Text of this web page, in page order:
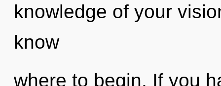
knowledge of your
know
where to begin. If you